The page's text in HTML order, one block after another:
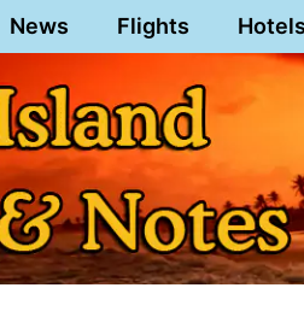
News Flights Hotels